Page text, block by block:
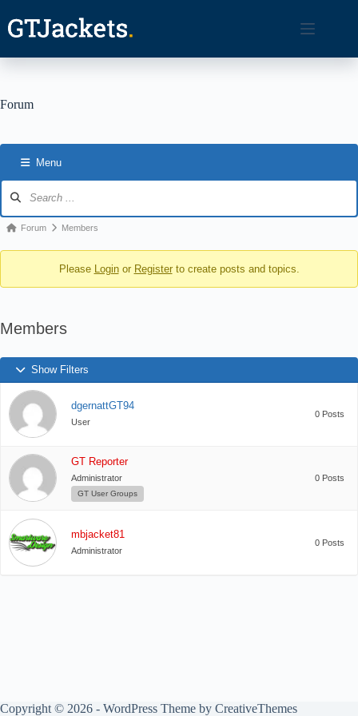
content
Forum
Menu
Navigation
Forum
You
here:
Forum Members
Please Loginor Registerto create posts and topics.
Members
Show Filters
dgernattGT94
User
0 Posts
GT Reporter
Administrator
GT User Groups
0 Posts
mbjacket81
Administrator
0 Posts
Copyright © 2026 - WordPress Theme by CreativeThemes